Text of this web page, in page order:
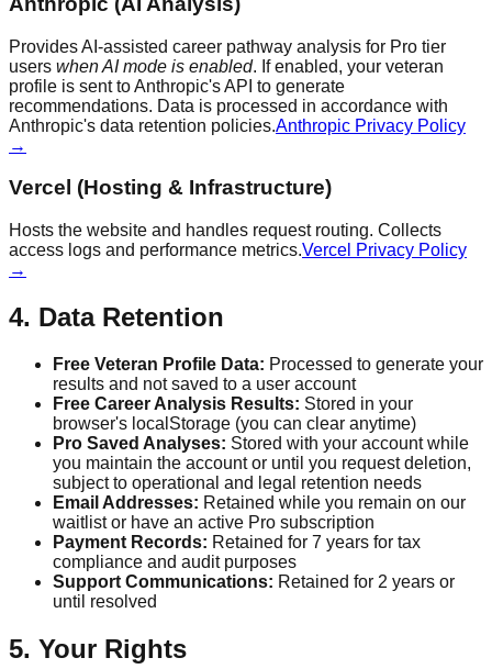
Provides AI-assisted career pathway analysis for Pro tier
users when AI mode is enabled. If enabled, your veteran
profile is sent to Anthropic's API to generate
recommendations. Data is processed in accordance with
Anthropic's data retention policies.Anthropic Privacy Policy
→
Vercel (Hosting & Infrastructure)
Hosts the website and handles request routing. Collects
access logs and performance metrics.Vercel Privacy Policy
→
4. Data Retention
Free Veteran Profile Data: Processed to generate your
results and not saved to a user account
Free Career Analysis Results: Stored in your
browser's localStorage (you can clear anytime)
Pro Saved Analyses: Stored with your account while
you maintain the account or until you request deletion,
subject to operational and legal retention needs
Email Addresses: Retained while you remain on our
waitlist or have an active Pro subscription
Payment Records: Retained for 7 years for tax
compliance and audit purposes
Support Communications: Retained for 2 years or
until resolved
5. Your Rights